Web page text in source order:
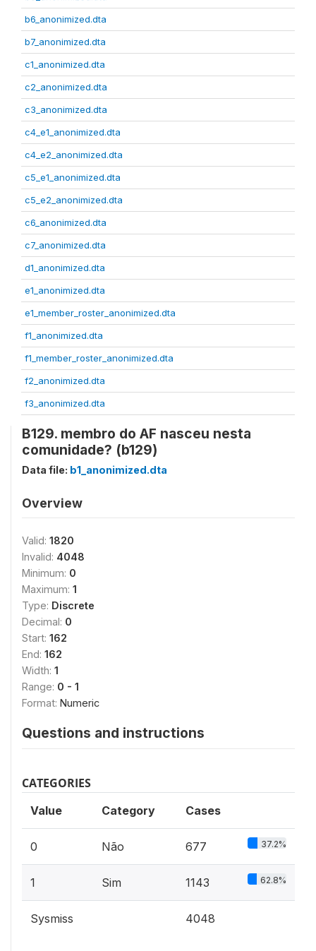
b6_anonimized.dta
b7_anonimized.dta
c1_anonimized.dta
c2_anonimized.dta
c3_anonimized.dta
c4_e1_anonimized.dta
c4_e2_anonimized.dta
c5_e1_anonimized.dta
c5_e2_anonimized.dta
c6_anonimized.dta
c7_anonimized.dta
d1_anonimized.dta
e1_anonimized.dta
e1_member_roster_anonimized.dta
f1_anonimized.dta
f1_member_roster_anonimized.dta
f2_anonimized.dta
f3_anonimized.dta
B129. membro do AF nasceu nesta
comunidade? (b129)
Data file: b1_anonimized.dta
Overview
Valid: 1820
Invalid: 4048
Minimum: 0
Maximum: 1
Type: Discrete
Decimal: 0
Start: 162
End: 162
Width: 1
Range: 0 - 1
Format: Numeric
Questions and instructions
CATEGORIES
Value Category Cases
0 Não 677 37.2%
1 Sim 1143 62.8%
Sysmiss 4048